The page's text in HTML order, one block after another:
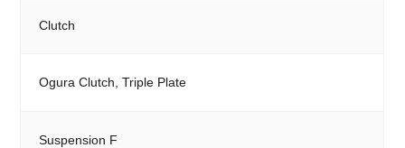
Clutch
Ogura Clutch, Triple Plate
Suspension F